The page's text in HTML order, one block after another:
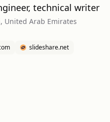
technical writer
United Arab Emirates
slideshare.net